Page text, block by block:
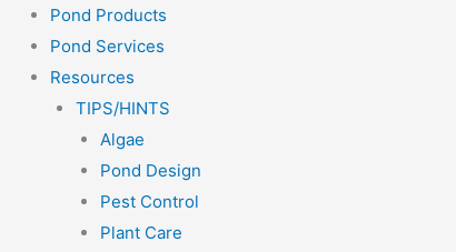
Pond Products
Pond Services
Resources
TIPS/HINTS
Algae
Pond Design
Pest Control
Plant Care